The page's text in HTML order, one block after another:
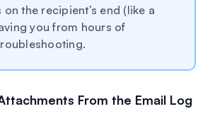
the recipient’s end (like a
you from hours of
From the Email Log